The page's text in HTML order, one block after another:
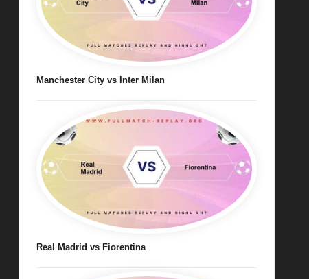
Manchester City vs Inter Milan
Real Madrid vs Fiorentina